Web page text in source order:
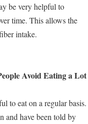
be very helpful to
time. This allows the
intake.
Avoid Eating a Lot
to eat on a regular basis.
and have been told by